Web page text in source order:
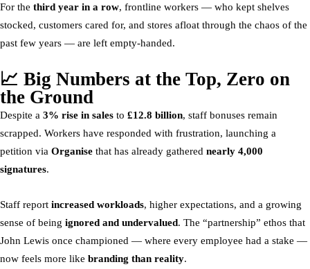
For the third year in a row, frontline workers — who kept shelves
stocked, customers cared for, and stores afloat through the chaos of the
past few years — are left empty-handed.
📈 Big Numbers at the Top, Zero on
the Ground
Despite a 3% rise in sales to £12.8 billion, staff bonuses remain
scrapped. Workers have responded with frustration, launching a
petition via Organise that has already gathered nearly 4,000
signatures.
Staff report increased workloads, higher expectations, and a growing
sense of being ignored and undervalued. The “partnership” ethos that
John Lewis once championed — where every employee had a stake —
now feels more like branding than reality.